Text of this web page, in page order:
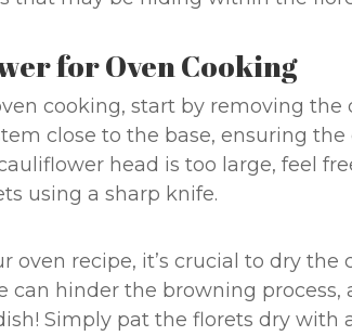
for Oven Cooking
cooking, start by removing the
close to the base, ensuring
head is too large, feel
using a sharp knife.
oven recipe, it’s crucial to dry the
can hinder the browning process,
Simply pat the florets dry with